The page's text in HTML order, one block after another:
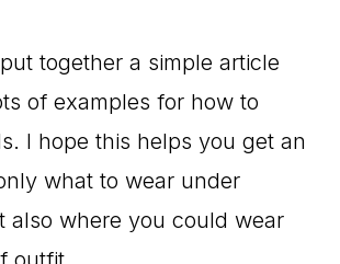
together a simple article
of examples for how to
I hope this helps you get an
what to wear under
also where you could wear